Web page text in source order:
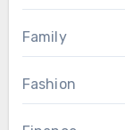
Family
Fashion